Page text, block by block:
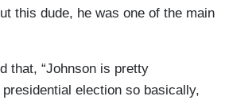
this dude, he was one of the main
that, “Johnson is pretty
election so basically,